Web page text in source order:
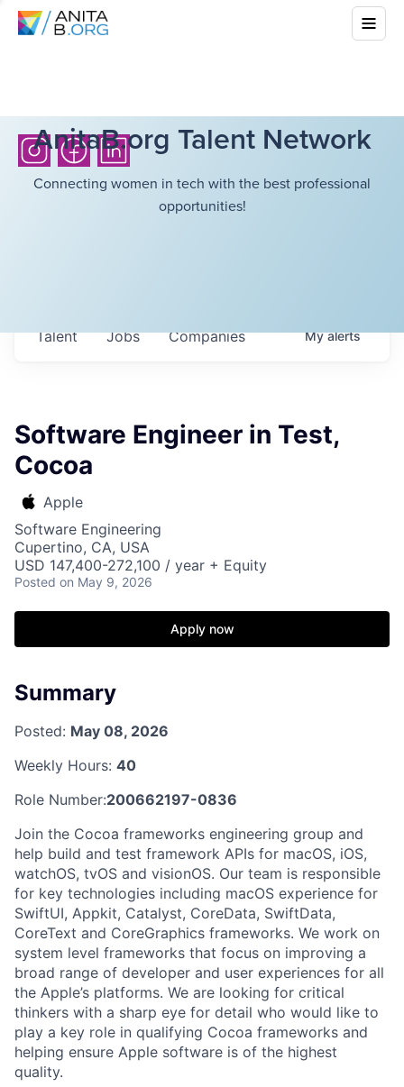
AnitaB.org Talent Network
Connecting women in tech with the best professional
opportunities!
Jobs Companies
Talent Myalerts
Software Engineer in Test,
Cocoa
Apple
Software Engineering
Cupertino, CA, USA
USD 147,400-272,100 / year + Equity
Posted on May 9, 2026
Apply now
Summary
Posted: May 08, 2026
Weekly Hours: 40
Role Number:200662197-0836
Join the Cocoa frameworks engineering group and
help build and test framework APIs for macOS, iOS,
watchOS, tvOS and visionOS. Our team is responsible
for key technologies including macOS experience for
SwiftUI, Appkit, Catalyst, CoreData, SwiftData,
CoreText and CoreGraphics frameworks. We work on
system level frameworks that focus on improving a
broad range of developer and user experiences for all
the Apple’s platforms. We are looking for critical
thinkers with a sharp eye for detail who would like to
play a key role in qualifying Cocoa frameworks and
helping ensure Apple software is of the highest
quality.